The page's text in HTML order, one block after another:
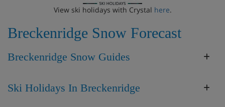
View ski holidays with Crystal here.
Breckenridge Snow Forecast
Breckenridge Snow Guides
Ski Holidays In Breckenridge